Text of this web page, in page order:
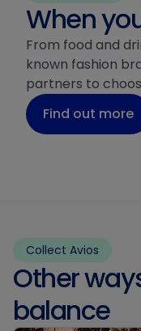
When
From food and
known fashion
partners to
Find out more
Collect Avios
Other
balance